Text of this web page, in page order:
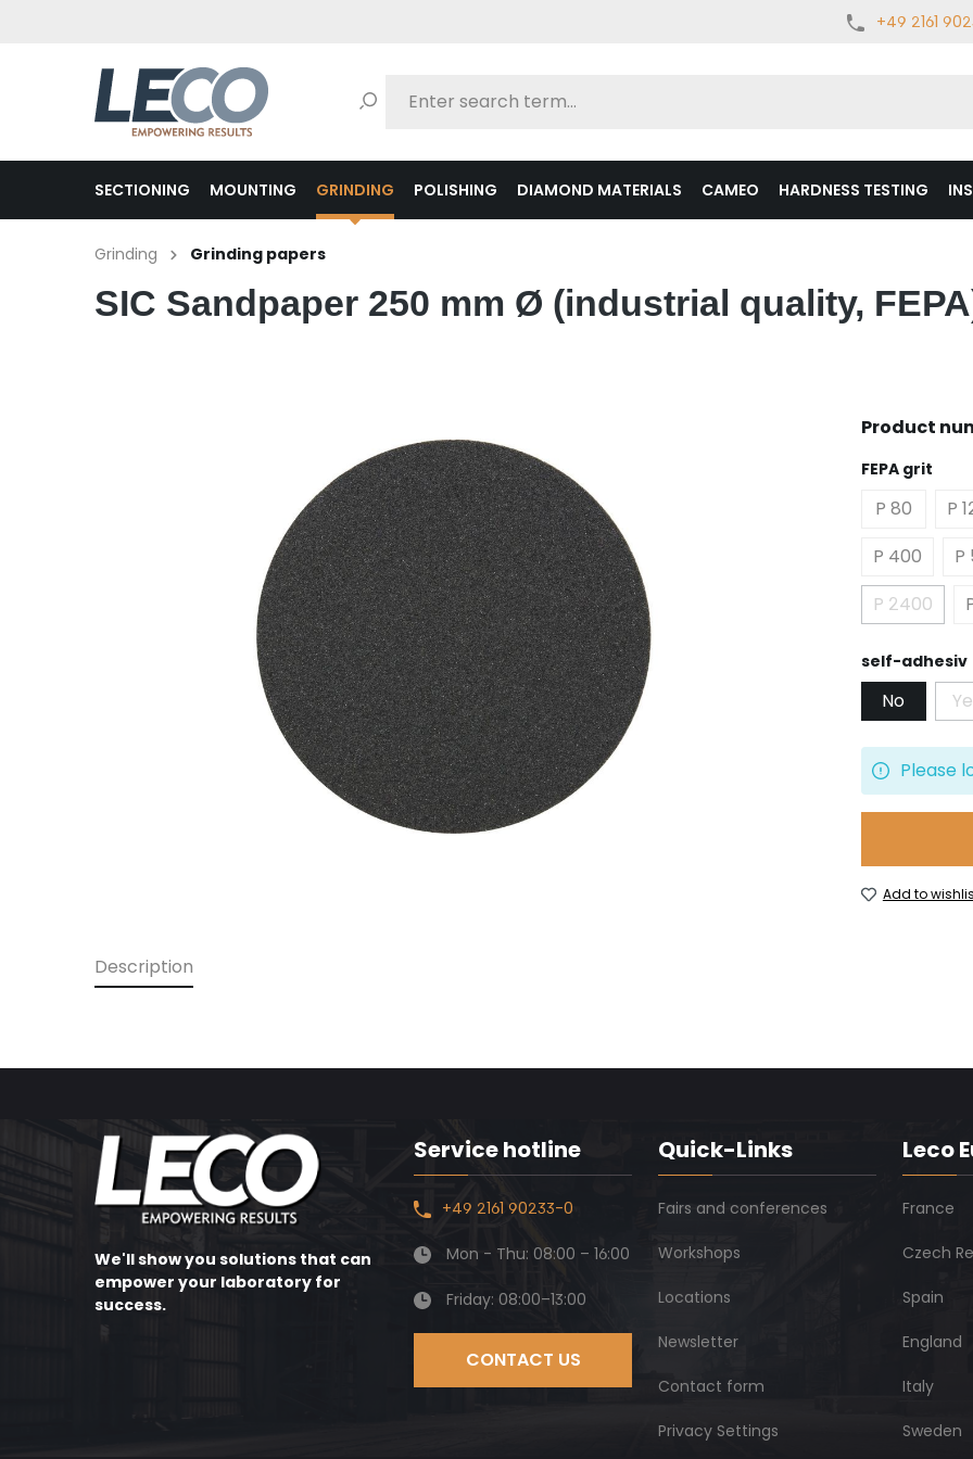
+49 2161
SECTIONING MOUNTING GRINDING POLISHING DIAMOND MATERIALS CAMEO HARDNESS TESTING
Grinding Grinding papers
SIC Sandpaper 250 mm Ø (industrial quality,
Product
Select
FEPA grit
P 80
P
P 400
P
P 2400
(This
Select
self-adhesiv
No
Please
Add to
Description
We'll show you solutions that can
empower your laboratory for
success.
Service hotline
+49 2161 90233-0
Mon - Thu: 08:00 – 16:00
Friday: 08:00–13:00
CONTACT US
Quick-Links
Fairs and conferences
Workshops
Locations
Newsletter
Contact form
Privacy Settings
Leco
France
Czech
Spain
England
Italy
Sweden